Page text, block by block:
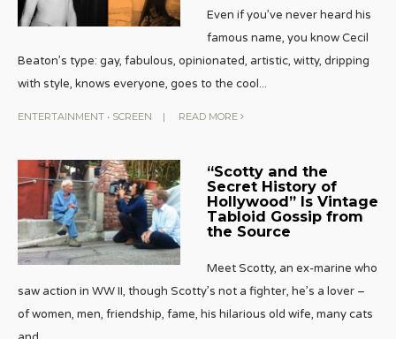
Even if you’ve never heard his
famous name, you know Cecil
Beaton’s type: gay, fabulous, opinionated, artistic, witty, dripping
with style, knows everyone, goes to the cool...
ENTERTAINMENT • SCREEN | READ MORE
“Scotty and the
Secret History of
Hollywood” Is Vintage
Tabloid Gossip from
the Source
Meet Scotty, an ex-marine who
saw action in WW II, though Scotty’s not a fighter, he’s a lover –
of women, men, friendship, fame, his hilarious old wife, many cats